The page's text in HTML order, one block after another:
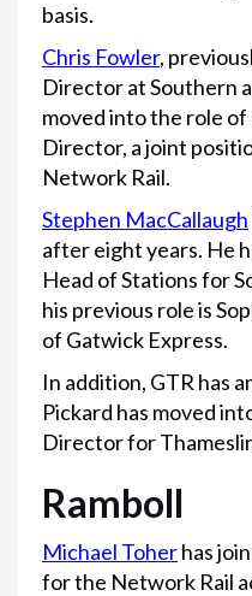
basis.
Chris Fowler,
Director at Southern
moved into the role
Director, a joint
Network Rail.
Stephen MacCallaugh
after eight years. He
Head of Stations for
his previous role is
of Gatwick Express.
In addition, GTR has
Pickard has moved
Director for
Ramboll
Michael Toherhas
for the Network Rail